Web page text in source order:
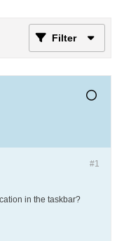
Filter
#1
in the taskbar?